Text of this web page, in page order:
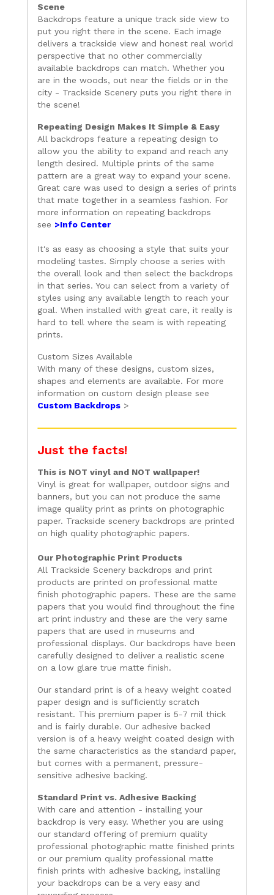
Scene
Backdrops feature a unique track side view to
put you right there in the scene. Each image
delivers a trackside view and honest real world
perspective that no other commercially
available backdrops can match. Whether you
are in the woods, out near the fields or in the
city - Trackside Scenery puts you right there in
the scene!
Repeating Design Makes It Simple & Easy
All backdrops feature a repeating design to
allow you the ability to expand and reach any
length desired. Multiple prints of the same
pattern are a great way to expand your scene.
Great care was used to design a series of prints
that mate together in a seamless fashion. For
more information on repeating backdrops
see >Info Center
It's as easy as choosing a style that suits your
modeling tastes. Simply choose a series with
the overall look and then select the backdrops
in that series. You can select from a variety of
styles using any available length to reach your
goal. When installed with great care, it really is
hard to tell where the seam is with repeating
prints.
Custom Sizes Available
With many of these designs, custom sizes,
shapes and elements are available. For more
information on custom design please see
Custom Backdrops >
Just the facts!
This is NOT vinyl and NOT wallpaper!
Vinyl is great for wallpaper, outdoor signs and
banners, but you can not produce the same
image quality print as prints on photographic
paper. Trackside scenery backdrops are printed
on high quality photographic papers.
Our Photographic Print Products
All Trackside Scenery backdrops and print
products are printed on professional matte
finish photographic papers. These are the same
papers that you would find throughout the fine
art print industry and these are the very same
papers that are used in museums and
professional displays. Our backdrops have been
carefully designed to deliver a realistic scene
on a low glare true matte finish.
Our standard print is of a heavy weight coated
paper design and is sufficiently scratch
resistant. This premium paper is 5-7 mil thick
and is fairly durable. Our adhesive backed
version is of a heavy weight coated design with
the same characteristics as the standard paper,
but comes with a permanent, pressure-
sensitive adhesive backing.
Standard Print vs. Adhesive Backing
With care and attention - installing your
backdrop is very easy. Whether you are using
our standard offering of premium quality
professional photographic matte finished prints
or our premium quality professional matte
finish prints with adhesive backing, installing
your backdrops can be a very easy and